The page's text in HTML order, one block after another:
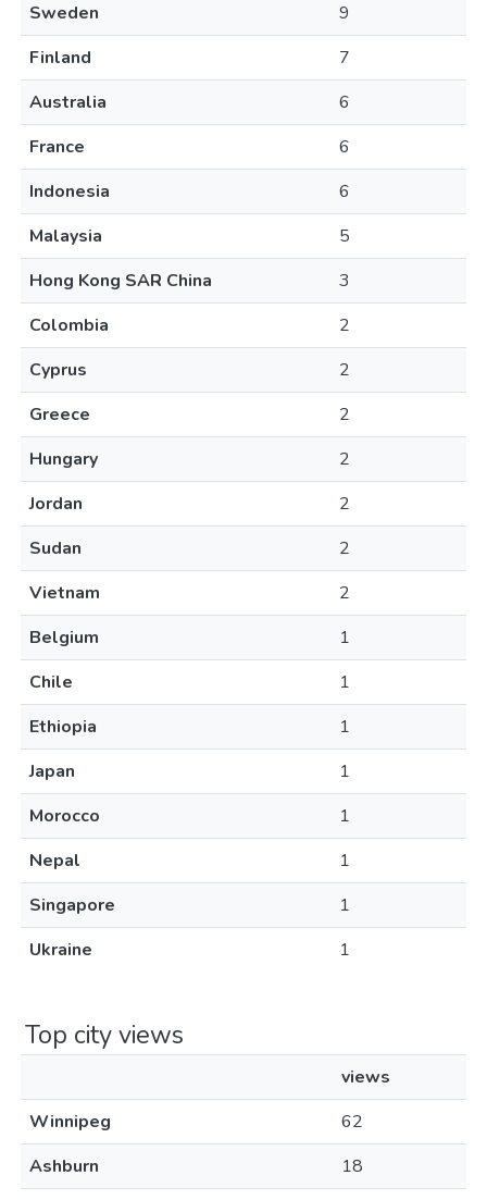
Sweden
9
Finland
7
Australia
6
France
6
Indonesia
6
Malaysia
5
Hong Kong SAR China
3
Colombia
2
Cyprus
2
Greece
2
Hungary
2
Jordan
2
Sudan
2
Vietnam
2
Belgium
1
Chile
1
Ethiopia
1
Japan
1
Morocco
1
Nepal
1
Singapore
1
Ukraine
1
Top city views
views
Winnipeg
62
Ashburn
18